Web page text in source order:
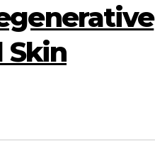
Skin